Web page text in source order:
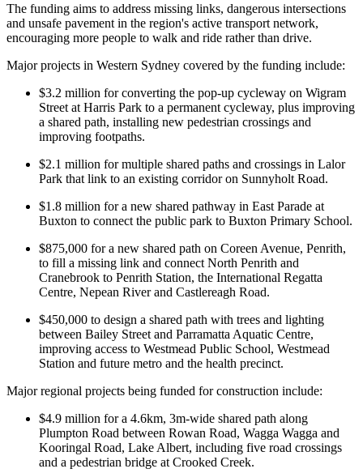
The funding aims to address missing links, dangerous intersections
and unsafe pavement in the region's active transport network,
encouraging more people to walk and ride rather than drive.
Major projects in Western Sydney covered by the funding include:
$3.2 million for converting the pop-up cycleway on Wigram
Street at Harris Park to a permanent cycleway, plus improving
a shared path, installing new pedestrian crossings and
improving footpaths.
$2.1 million for multiple shared paths and crossings in Lalor
Park that link to an existing corridor on Sunnyholt Road.
$1.8 million for a new shared pathway in East Parade at
Buxton to connect the public park to Buxton Primary School.
$875,000 for a new shared path on Coreen Avenue, Penrith,
to fill a missing link and connect North Penrith and
Cranebrook to Penrith Station, the International Regatta
Centre, Nepean River and Castlereagh Road.
$450,000 to design a shared path with trees and lighting
between Bailey Street and Parramatta Aquatic Centre,
improving access to Westmead Public School, Westmead
Station and future metro and the health precinct.
Major regional projects being funded for construction include:
$4.9 million for a 4.6km, 3m-wide shared path along
Plumpton Road between Rowan Road, Wagga Wagga and
Kooringal Road, Lake Albert, including five road crossings
and a pedestrian bridge at Crooked Creek.